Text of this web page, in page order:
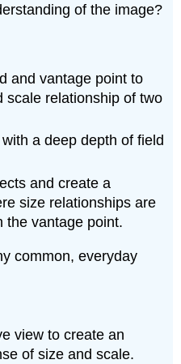
of the image?
and vantage point to
scale relationship of two
a deep depth of field
and create a
size relationships are
the vantage point.
common, everyday
view to create an
of size and scale.